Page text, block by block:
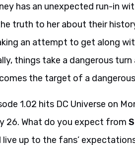
has an unexpected run-in
truth to her about their
an attempt to get along
things take a dangerous
the target of a
1.02 hits DC Universe on
26. What do you expect from
live up to the fans’